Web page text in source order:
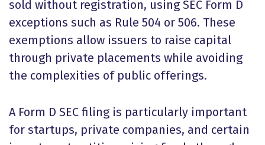
sold without registration, using SEC Form D
exceptions such as Rule 504 or 506. These
exemptions allow issuers to raise capital
through private placements while avoiding
the complexities of public offerings.
A Form D SEC filing is particularly important
for startups, private companies, and certain